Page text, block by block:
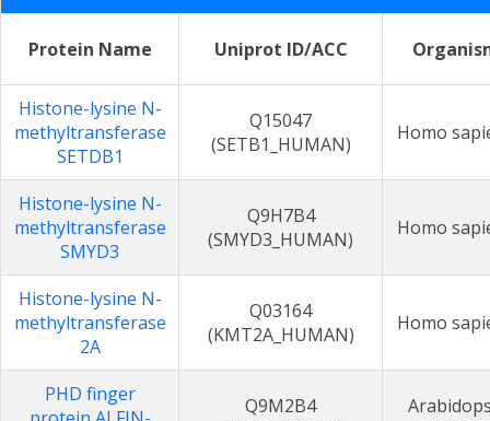
Protein Name Uniprot ID/ACC
Histone-lysine N-
methyltransferase
SETDB1
Q15047
(SETB1_HUMAN)
Homo
Histone-lysine N-
methyltransferase
SMYD3
Q9H7B4
(SMYD3_HUMAN)
Homo
Histone-lysine N-
methyltransferase
2A
Q03164
(KMT2A_HUMAN)
Homo
PHD finger
Q9M2B4